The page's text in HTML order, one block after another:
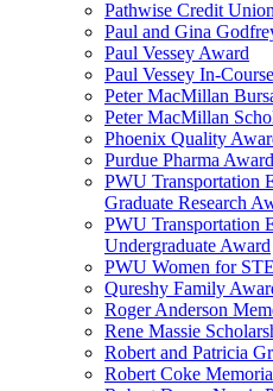
Pathwise Credit
Paul and Gina
Paul Vessey Award
Paul Vessey In-
Peter MacMillan
Peter MacMillan
Phoenix Quality
Purdue Pharma Award
PWU Transportation
Graduate Research
PWU Transportation
Undergraduate Award
PWU Women for
Qureshy Family
Roger Anderson
Rene Massie
Robert and Patricia
Robert Coke